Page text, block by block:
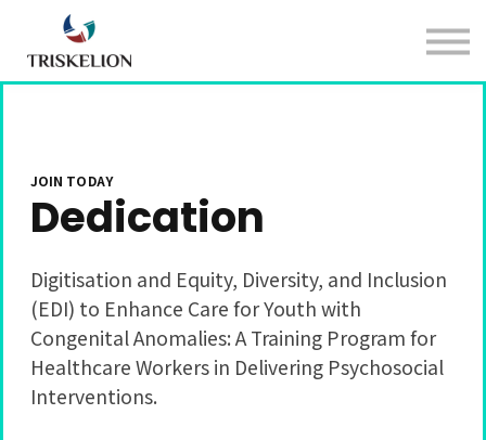
Sign up
JOIN TODAY
Dedication
Digitisation and Equity, Diversity, and Inclusion
(EDI) to Enhance Care for Youth with
Congenital Anomalies: A Training Program for
Healthcare Workers in Delivering Psychosocial
Interventions.